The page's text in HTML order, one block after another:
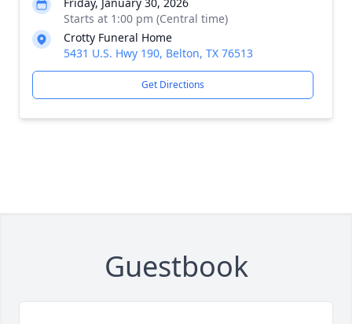
Starts at 1:00 pm (Central time)
Crotty Funeral Home
5431 U.S. Hwy 190, Belton, TX 76513
Get Directions
Guestbook